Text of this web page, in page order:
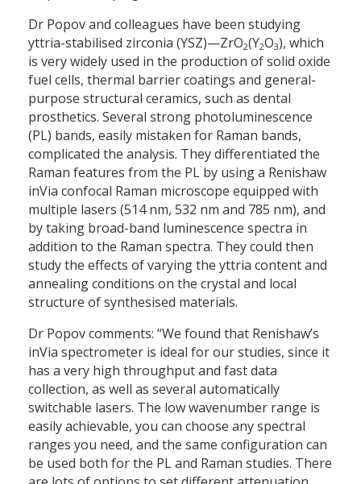
Dr Popov and colleagues have been studying
yttria-stabilised zirconia (YSZ)—ZrO2(Y2O3), which
is very widely used in the production of solid oxide
fuel cells, thermal barrier coatings and general-
purpose structural ceramics, such as dental
prosthetics. Several strong photoluminescence
(PL) bands, easily mistaken for Raman bands,
complicated the analysis. They differentiated the
Raman features from the PL by using a Renishaw
inVia confocal Raman microscope equipped with
multiple lasers (514 nm, 532 nm and 785 nm), and
by taking broad-band luminescence spectra in
addition to the Raman spectra. They could then
study the effects of varying the yttria content and
annealing conditions on the crystal and local
structure of synthesised materials.
Dr Popov comments: “We found that Renishaw’s
inVia spectrometer is ideal for our studies, since it
has a very high throughput and fast data
collection, as well as several automatically
switchable lasers. The low wavenumber range is
easily achievable, you can choose any spectral
ranges you need, and the same configuration can
be used both for the PL and Raman studies. There